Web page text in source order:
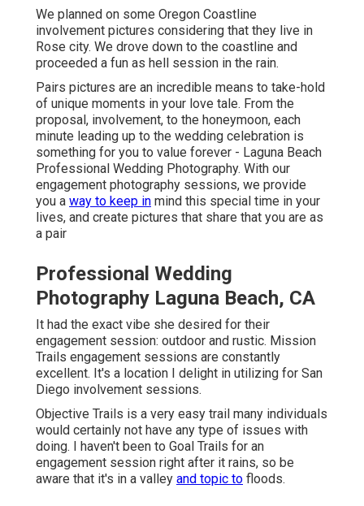
We planned on some Oregon Coastline
involvement pictures considering that they live in
Rose city. We drove down to the coastline and
proceeded a fun as hell session in the rain.
Pairs pictures are an incredible means to take-hold
of unique moments in your love tale. From the
proposal, involvement, to the honeymoon, each
minute leading up to the wedding celebration is
something for you to value forever - Laguna Beach
Professional Wedding Photography. With our
engagement photography sessions, we provide
you a way to keep in mind this special time in your
lives, and create pictures that share that you are as
a pair
Professional Wedding
Photography Laguna Beach, CA
It had the exact vibe she desired for their
engagement session: outdoor and rustic. Mission
Trails engagement sessions are constantly
excellent. It's a location I delight in utilizing for San
Diego involvement sessions.
Objective Trails is a very easy trail many individuals
would certainly not have any type of issues with
doing. I haven't been to Goal Trails for an
engagement session right after it rains, so be
aware that it's in a valley and topic to floods.